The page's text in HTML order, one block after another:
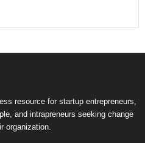
resource for startup entrepreneurs,
and intrapreneurs seeking change
organization.